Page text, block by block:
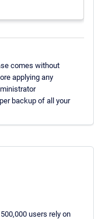
comes without
applying any
backup of all your
users rely on